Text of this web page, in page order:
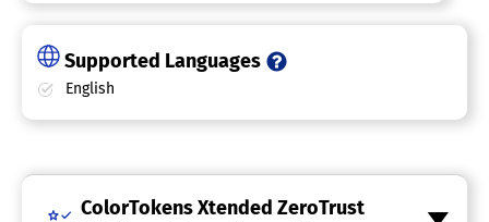
Supported Languages
English
ColorTokens Xtended ZeroTrust